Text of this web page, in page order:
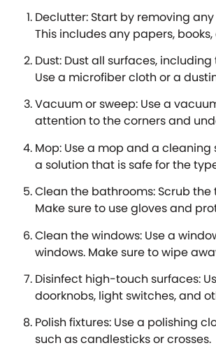
Declutter: Start by removing
This includes any papers,
Dust: Dust all surfaces,
Use a microfiber cloth or a
Vacuum or sweep: Use a
attention to the corners and
Mop: Use a mop and a
a solution that is safe for the
Clean the bathrooms: Scrub
Make sure to use gloves and
Clean the windows: Use a
windows. Make sure to wipe
Disinfect high-touch surfaces:
doorknobs, light switches, and
Polish fixtures: Use a polishing
such as candlesticks or crosses.